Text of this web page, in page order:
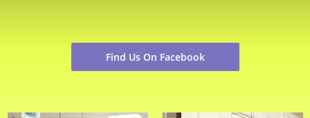
Find Us On Facebook